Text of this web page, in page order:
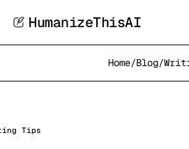
HumanizeThisAI
Home/Blog/
Tips